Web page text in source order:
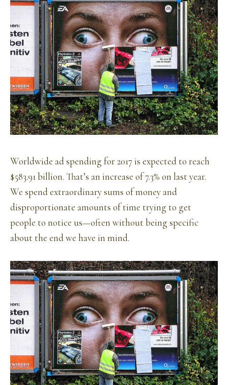
Worldwide ad spending for 2017 is expected to reach
$583.91 billion. That’s an increase of 7.3% on last year.
We spend extraordinary sums of money and
disproportionate amounts of time trying to get
people to notice us—often without being specific
about the end we have in mind.